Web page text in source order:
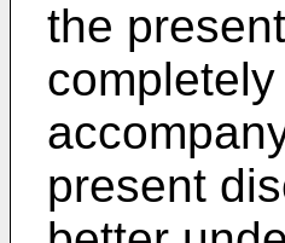
the
present